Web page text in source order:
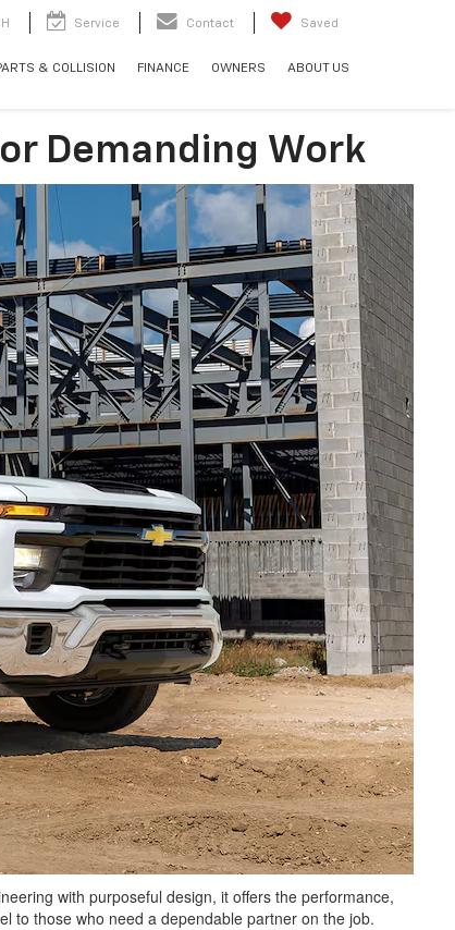
Service Contact Saved
& COLLISION FINANCE OWNERS ABOUT US
Demanding Work
with purposeful design, it offers the performance,
to those who need a dependable partner on the job.